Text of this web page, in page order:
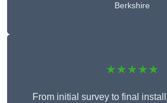
Berkshire
★★★★★
From initial survey to final